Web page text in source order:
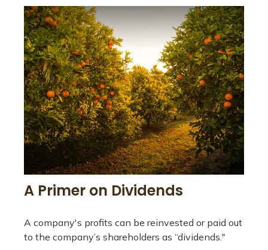
A Primer on Dividends
A company's profits can be reinvested or paid out
to the company’s shareholders as “dividends."